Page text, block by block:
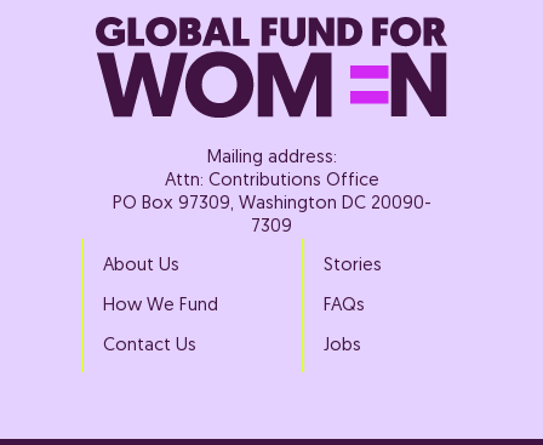
Mailing address:
Attn: Contributions Office
PO Box 97309, Washington DC 20090-
7309
About Us
How We Fund
Contact Us
Stories
FAQs
Jobs